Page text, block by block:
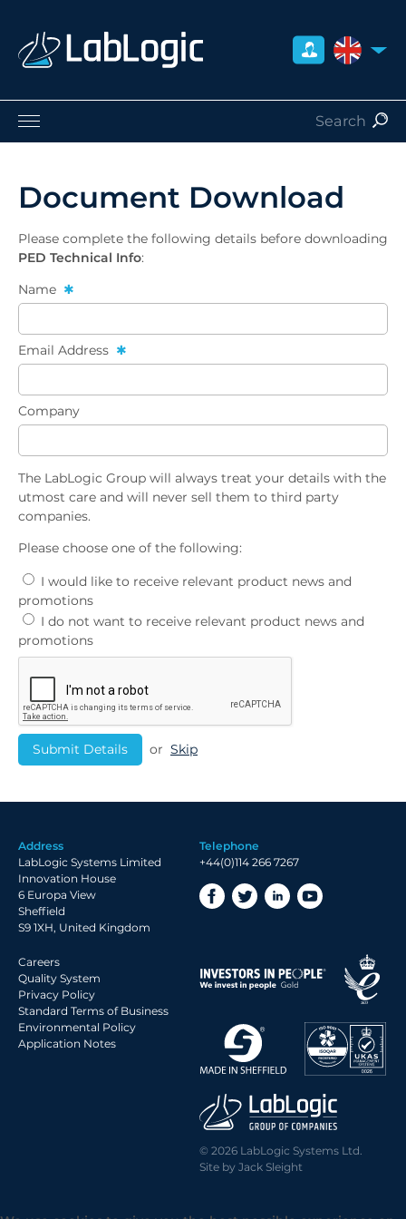
UNITED
Radiation Safety
Careers
About Us
Contact
Distributors
Document Download
Please complete the following details before downloading
PED Technical Info:
Name
Email Address
Company
The LabLogic Group will always treat your details with the
utmost care and will never sell them to third party
companies.
Please choose one of the following:
promotions
promotions
or Skip
Address
LabLogic Systems Limited
Innovation House
6 Europa View
Sheffield
S9 1XH, United Kingdom
Telephone
+44(0)114 266 7267
Careers
Quality System
Privacy Policy
Standard Terms of Business
Environmental Policy
Application Notes
© 2026 LabLogic Systems Ltd.
Site by Jack Sleight